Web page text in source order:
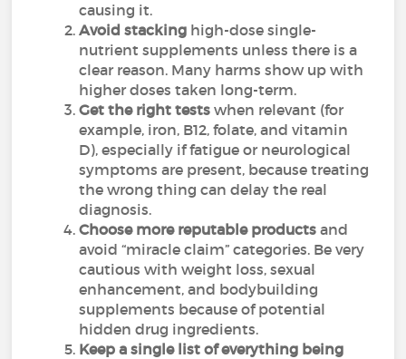
causing it.
Avoid stacking high-dose single-
nutrient supplements unless there is a
clear reason. Many harms show up with
higher doses taken long-term.
Get the right tests when relevant (for
example, iron, B12, folate, and vitamin
D), especially if fatigue or neurological
symptoms are present, because treating
the wrong thing can delay the real
diagnosis.
Choose more reputable products and
avoid “miracle claim” categories. Be very
cautious with weight loss, sexual
enhancement, and bodybuilding
supplements because of potential
hidden drug ingredients.
Keep a single list of everything being